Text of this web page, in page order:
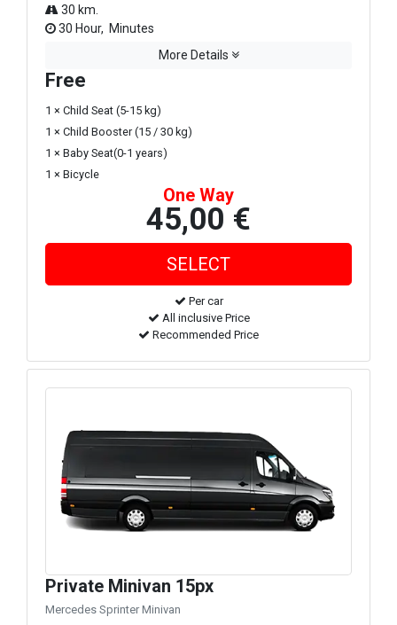
30 km.
30 Hour, Minutes
More Details
Free
1 × Child Seat (5-15 kg)
1 × Child Booster (15 / 30 kg)
1 × Baby Seat(0-1 years)
1 × Bicycle
One Way
45,00 €
Per car
All inclusive Price
Recommended Price
Private Minivan 15px
Mercedes Sprinter Minivan